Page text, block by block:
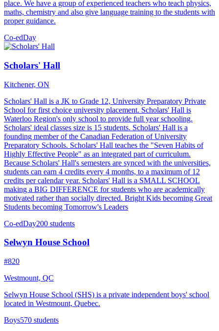
place. We have a group of experienced teachers who teach physics,
maths, chemistry and also give language training to the students with
proper guidance.
Co-edDay
Scholars' Hall
Kitchener, ON
Scholars' Hall is a JK to Grade 12, University Preparatory Private
School for first choice university placement. Scholars' Hall is
Waterloo Region's only school to provide full year schooling.
Scholars' ideal classes size is 15 students. Scholars' Hall is a
founding member of the Canadian Federation of University
Preparatory Schools. Scholars' Hall teaches the "Seven Habits of
Highly Effective People" as an integrated part of curriculum.
Because Scholars' Hall's semesters are synced with the universities,
students can earn 4 credits every 4 months, to a maximum of 12
credits per calendar year. Scholars' Hall is a SMALL SCHOOL
making a BIG DIFFERENCE for students who are academically
motivated rather than socially directed. Bright Kids becoming Great
Students becoming Tomorrow's Leaders
Co-edDay200 students
Selwyn House School
#820
Westmount, QC
Selwyn House School (SHS) is a private independent boys' school
located in Westmount, Quebec.
Boys570 students